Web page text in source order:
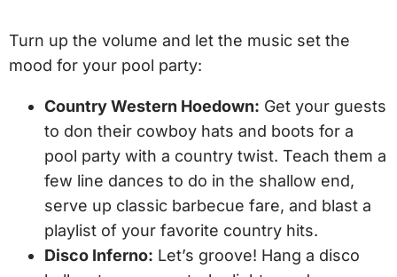
Turn up the volume and let the music set the
mood for your pool party:
Country Western Hoedown: Get your guests
to don their cowboy hats and boots for a
pool party with a country twist. Teach them a
few line dances to do in the shallow end,
serve up classic barbecue fare, and blast a
playlist of your favorite country hits.
Disco Inferno: Let’s groove! Hang a disco